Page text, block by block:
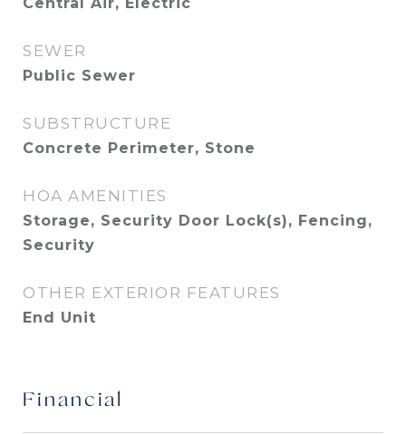
SEWER
Public Sewer
SUBSTRUCTURE
Concrete Perimeter, Stone
HOA AMENITIES
Storage, Security Door Lock(s), Fencing,
Security
OTHER EXTERIOR FEATURES
End Unit
Financial